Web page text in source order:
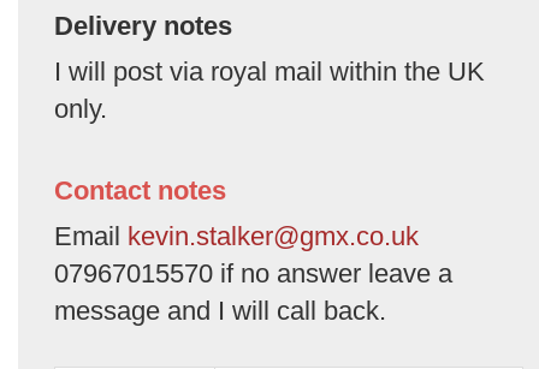
Delivery notes
I will post via royal mail within the UK
only.
Contact notes
Email kevin.stalker@gmx.co.uk
07967015570 if no answer leave a
message and I will call back.